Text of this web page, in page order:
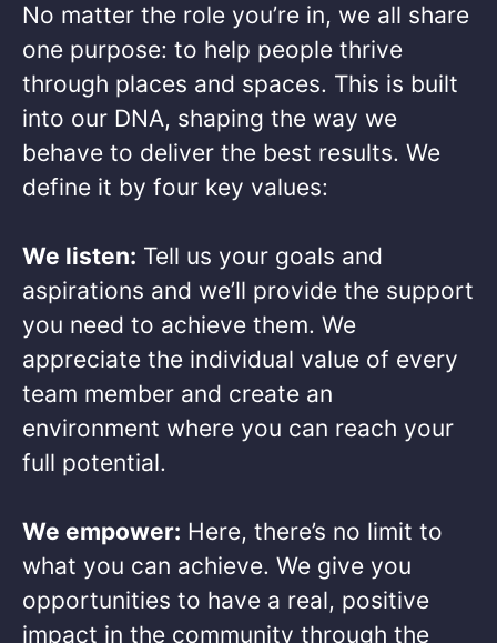
No matter the role you’re in, we all share
one purpose: to help people thrive
through places and spaces. This is built
into our DNA, shaping the way we
behave to deliver the best results. We
define it by four key values: ​
We listen: Tell us your goals and
aspirations and we’ll provide the support
you need to achieve them. We
appreciate the individual value of every
team member and create an
environment where you can reach your
full potential. ​
We empower: Here, there’s no limit to
what you can achieve. We give you
opportunities to have a real, positive
impact in the community through the